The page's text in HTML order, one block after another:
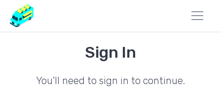
Sign In
You'll need to sign in to continue.